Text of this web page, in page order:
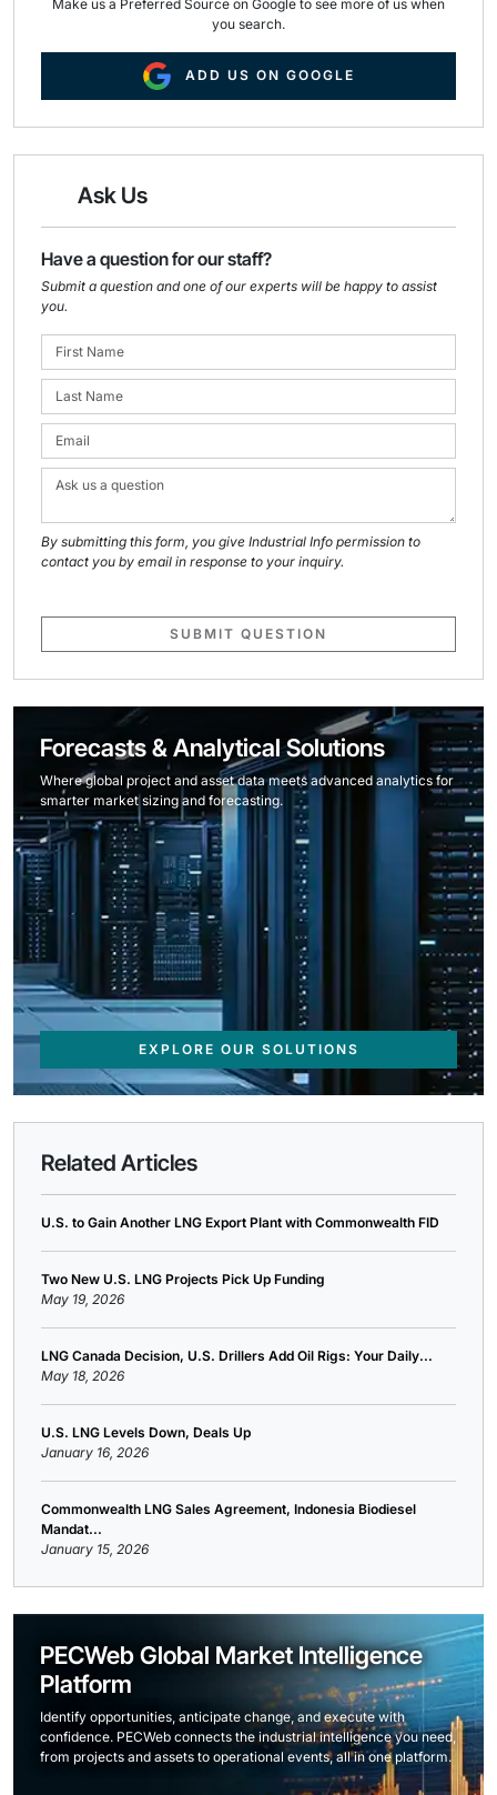
Make us a Preferred Source on Google to see more of us when
you search.
ADD US ON GOOGLE
Ask Us
Have a question for our staff?
Submit a question and one of our experts will be happy to assist
you.
By submitting this form, you give Industrial Info permission to
contact you by email in response to your inquiry.
SUBMIT QUESTION
Forecasts & Analytical Solutions
Where global project and asset data meets advanced analytics for
smarter market sizing and forecasting.
EXPLORE OUR SOLUTIONS
Related Articles
U.S. to Gain Another LNG Export Plant with Commonwealth FID
Two New U.S. LNG Projects Pick Up Funding
May 19, 2026
LNG Canada Decision, U.S. Drillers Add Oil Rigs: Your Daily...
May 18, 2026
U.S. LNG Levels Down, Deals Up
January 16, 2026
Commonwealth LNG Sales Agreement, Indonesia Biodiesel
Mandat...
January 15, 2026
PECWeb Global Market Intelligence
Platform
Identify opportunities, anticipate change, and execute with
confidence. PECWeb connects the industrial intelligence you need,
from projects and assets to operational events, all in one platform.